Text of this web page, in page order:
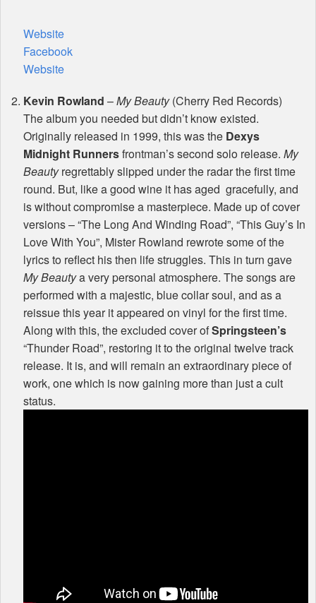
Website
Facebook
Website
Kevin Rowland –My Beauty(Cherry Red Records)
The album you needed but didn’t know existed.
Originally released in 1999, this was the Dexys
Midnight Runnersfrontman’s second solo release.My
Beautyregrettably slipped under the radar the first time
round. But, like a good wine it has aged gracefully, and
is without compromise a masterpiece. Made up of cover
versions – “The Long And Winding Road”, “This Guy’s In
Love With You”, Mister Rowland rewrote some of the
lyrics to reflect his then life struggles. This in turn gave
My Beautya very personal atmosphere. The songs are
performed with a majestic, blue collar soul, and as a
reissue this year it appeared on vinyl for the first time.
Along with this, the excluded cover ofSpringsteen’s
“Thunder Road”, restoring it to the original twelve track
release. It is, and will remain an extraordinary piece of
work, one which is now gaining more than just a cult
status.